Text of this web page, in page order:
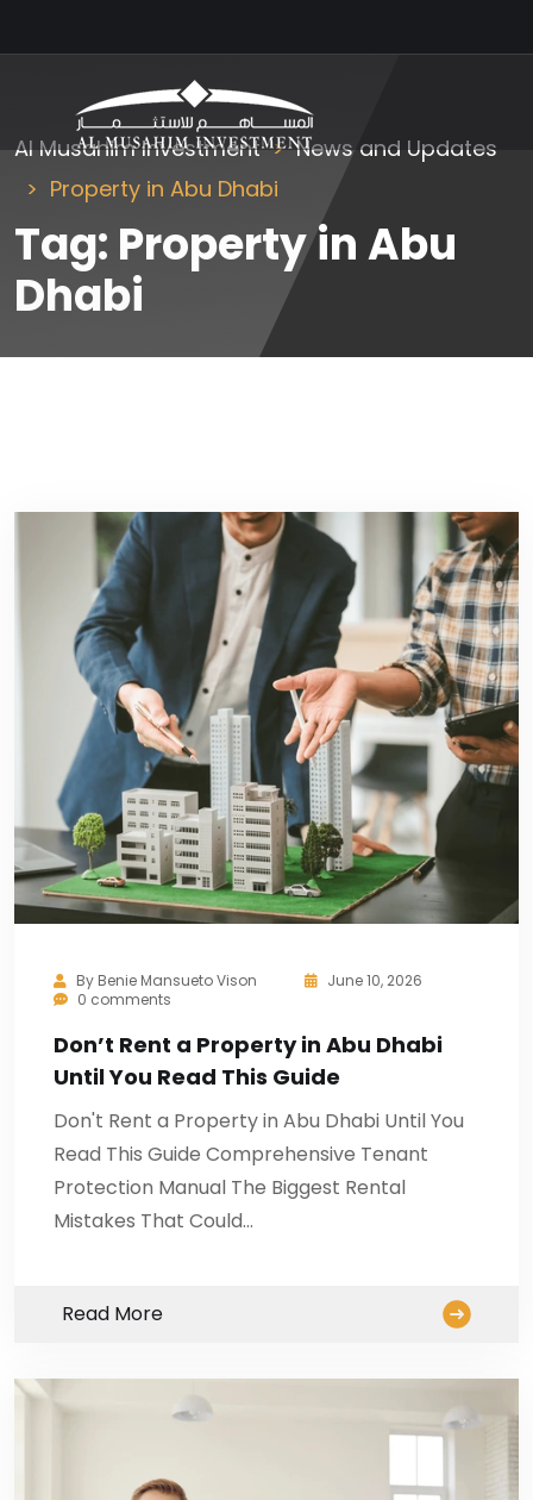
Al Musahim Investment
News and Updates
Property in Abu Dhabi
Tag: Property in Abu
Dhabi
By Benie Mansueto Vison
June 10, 2026
0 comments
Don’t Rent a Property in Abu Dhabi
Until You Read This Guide
Don't Rent a Property in Abu Dhabi Until You
Read This Guide Comprehensive Tenant
Protection Manual The Biggest Rental
Mistakes That Could…
Read More